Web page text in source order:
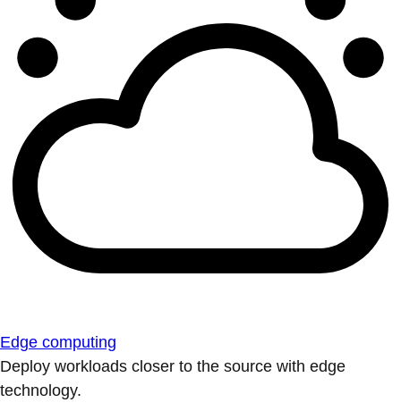
Edge computing
Deploy workloads closer to the source with edge
technology.